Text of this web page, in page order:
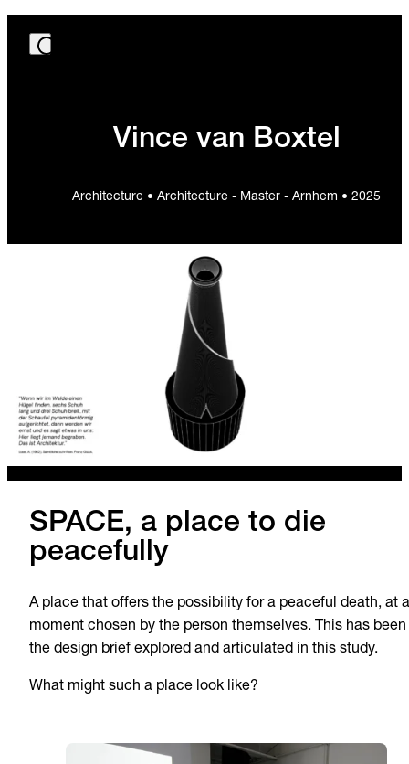
Vince van Boxtel
Architecture • Architecture - Master - Arnhem • 2025
SPACE, a place to die
peacefully
A place that offers the possibility for a peaceful death, at a
moment chosen by the person themselves. This has been
the design brief explored and articulated in this study.
What might such a place look like?